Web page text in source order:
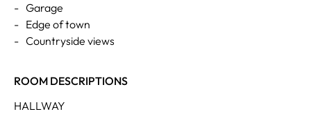
- Garage
- Edge of town
- Countryside views
ROOM DESCRIPTIONS
HALLWAY